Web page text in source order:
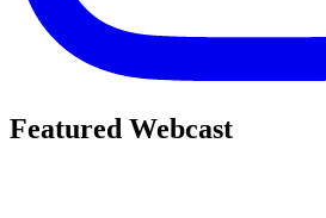
Featured Webcast